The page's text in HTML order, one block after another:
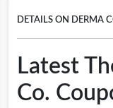
DETAILS ON DERMA
Latest
Co.